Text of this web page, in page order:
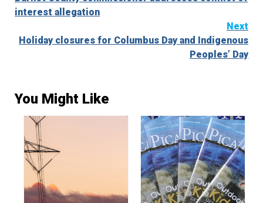
Reading
interest allegation
Next
Holiday closures for Columbus Day and Indigenous
Peoples’ Day
You Might Like